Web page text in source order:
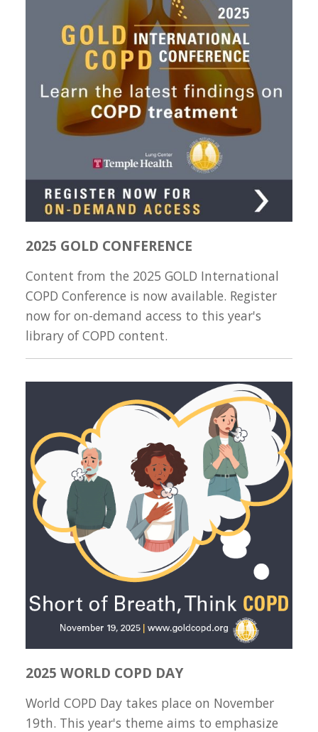
2025 GOLD CONFERENCE
Content from the 2025 GOLD International
COPD Conference is now available. Register
now for on-demand access to this year's
library of COPD content.
2025 WORLD COPD DAY
World COPD Day takes place on November
19th. This year's theme aims to emphasize